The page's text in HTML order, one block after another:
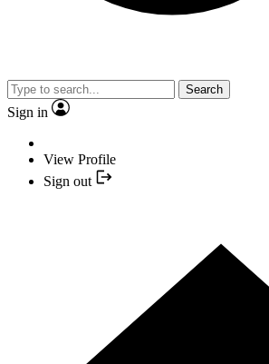
Search
Sign in
View Profile
Sign out